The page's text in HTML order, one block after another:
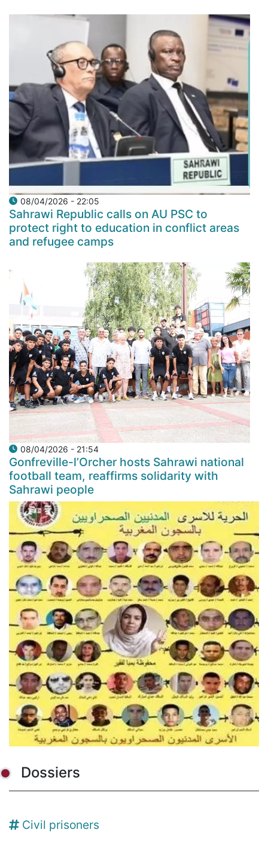
08/04/2026 - 22:05
Sahrawi Republic calls on AU PSC to
protect right to education in conflict areas
and refugee camps
08/04/2026 - 21:54
Gonfreville-l’Orcher hosts Sahrawi national
football team, reaffirms solidarity with
Sahrawi people
Dossiers
Civil prisoners